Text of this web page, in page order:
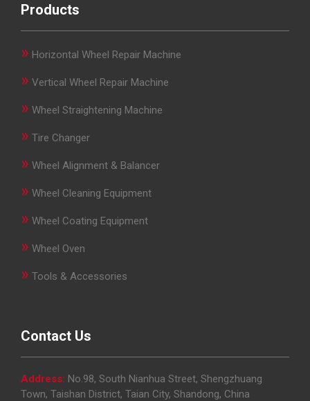
Products
» Horizontal Wheel Repair Machine
» Vertical Wheel Repair Machine
» Wheel Straightening Machine
» Tire Changer
» Wheel Alignment & Balancer
» Wheel Cleaning Equipment
» Wheel Coating Equipment
» Wheel Oven
» Tools & Accessories
Contact Us
Address: No.98, South Nianhua Street, Shengzhuang
Town, Taishan District, Taian City, Shandong, China